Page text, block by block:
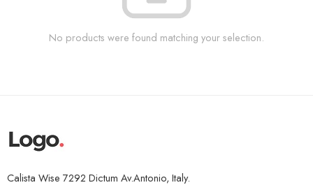
No products were found matching your selection.
Calista Wise 7292 Dictum Av.Antonio, Italy.